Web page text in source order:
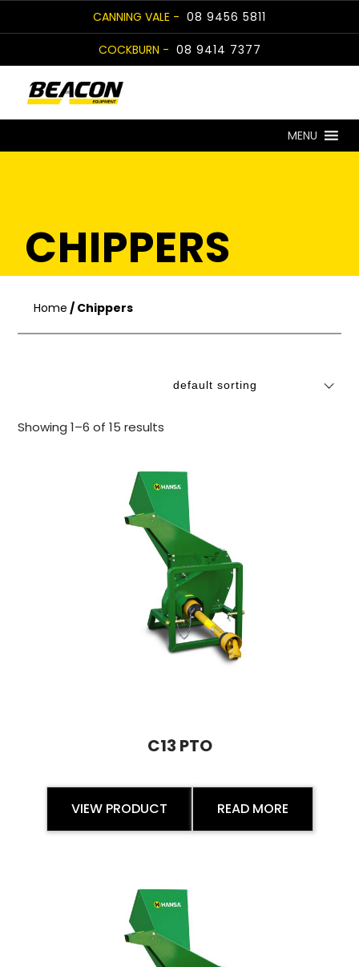
to
CANNING VALE - 08 9456 5811
COCKBURN - 08 9414 7377
MENU
CHIPPERS
Home / Chippers
Showing 1–6 of 15 results
C13 PTO
VIEW PRODUCT READ MORE